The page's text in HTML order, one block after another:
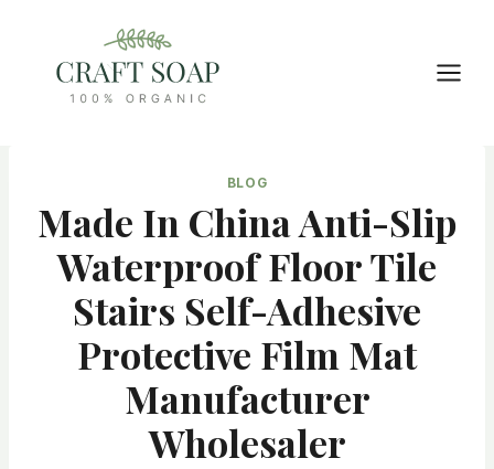
content
BLOG
Made In China Anti-Slip
Waterproof Floor Tile
Stairs Self-Adhesive
Protective Film Mat
Manufacturer
Wholesaler